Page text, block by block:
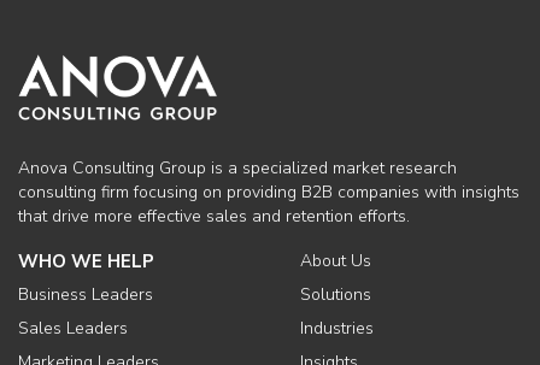
Anova Consulting Group is a specialized market research
consulting firm focusing on providing B2B companies with insights
that drive more effective sales and retention efforts.
WHO WE HELP
Business Leaders
Sales Leaders
About Us
Solutions
Industries